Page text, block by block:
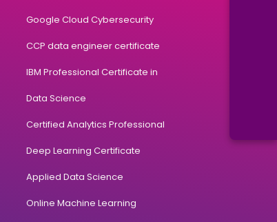
Google Cloud Cybersecurity
CCP data engineer certificate
IBM Professional Certificate in
Data Science
Certified Analytics Professional
Deep Learning Certificate
Applied Data Science
Online Machine Learning